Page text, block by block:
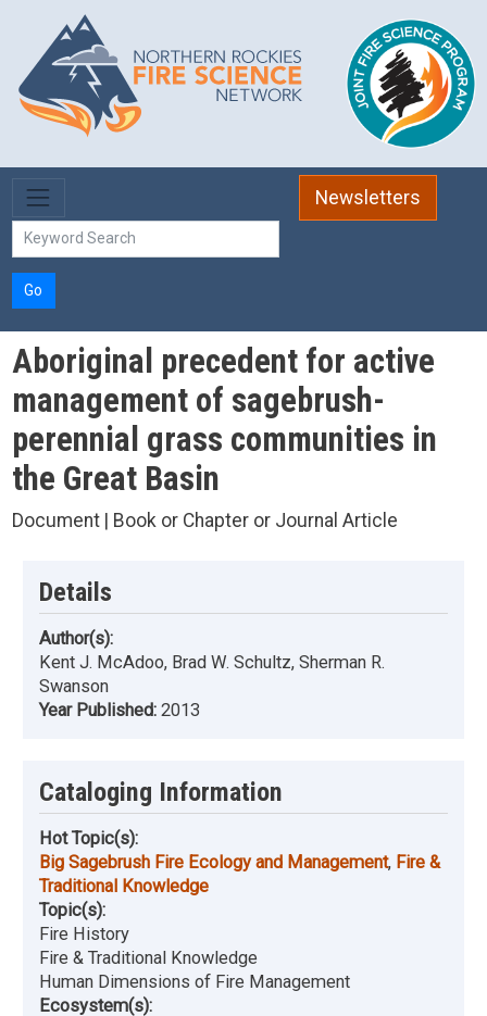
Skip to main content
Newsletters
Go
Aboriginal precedent for active
management of sagebrush-
perennial grass communities in
the Great Basin
Document | Book or Chapter or Journal Article
Details
Author(s):
Kent J. McAdoo, Brad W. Schultz, Sherman R.
Swanson
Year Published: 2013
Cataloging Information
Hot Topic(s):
Big Sagebrush Fire Ecology and Management, Fire &
Traditional Knowledge
Topic(s):
Fire History
Fire & Traditional Knowledge
Human Dimensions of Fire Management
Ecosystem(s):